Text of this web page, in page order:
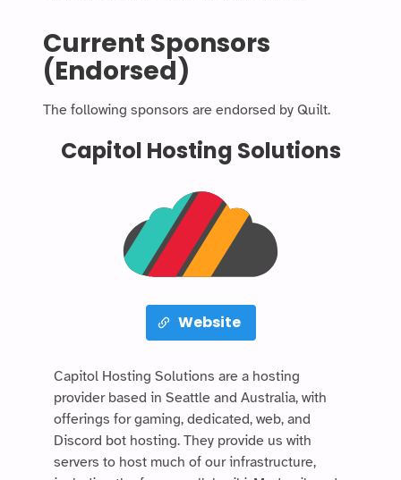
Current Sponsors
(Endorsed)
The following sponsors are endorsed by Quilt.
Capitol Hosting Solutions
Website
Capitol Hosting Solutions are a hosting
provider based in Seattle and Australia, with
offerings for gaming, dedicated, web, and
Discord bot hosting. They provide us with
servers to host much of our infrastructure,